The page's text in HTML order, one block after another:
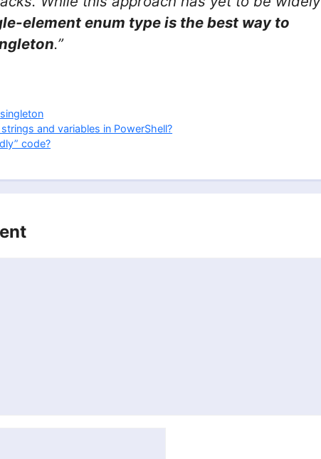
element enum type is the best way to
.”
singleton
and variables in PowerShell?
code?